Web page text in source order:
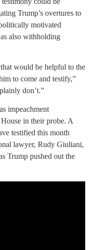
Trump’s overtures to
motivated
also withholding
would be helpful to the
to come and testify,”
don’t.”
impeachment
in their probe. A
testified this month
lawyer, Rudy Giuliani,
Trump pushed out the